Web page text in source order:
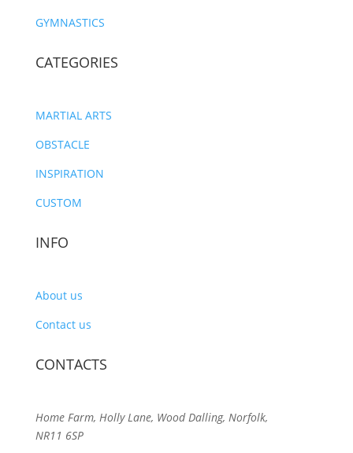
GYMNASTICS
CATEGORIES
MARTIAL ARTS
OBSTACLE
INSPIRATION
CUSTOM
INFO
About us
Contact us
CONTACTS
Home Farm, Holly Lane, Wood Dalling, Norfolk,
NR11 6SP